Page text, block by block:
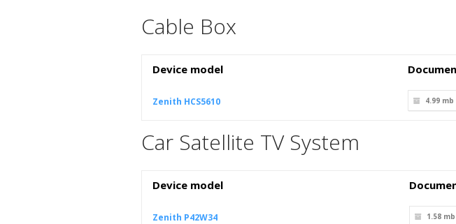
Cable Box
Device model
Zenith HCS5610 4.99 mb
Car Satellite TV System
Device model
Zenith P42W34 1.58 mb